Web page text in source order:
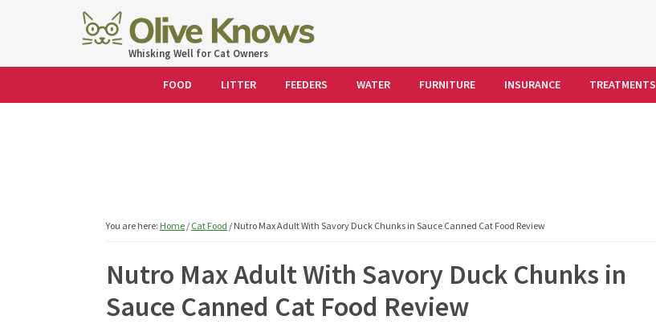
OliveKnowsWhisking Well for Cat Owners
FOOD LITTER FEEDERS WATER FURNITURE INSURANCE TREATMENTS
You are here: Home / Cat Food / Nutro Max Adult With Savory Duck Chunks in Sauce Canned Cat Food Review
Nutro Max Adult With Savory Duck Chunks in
Sauce Canned Cat Food Review